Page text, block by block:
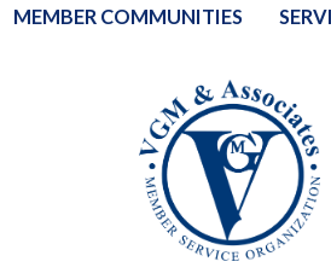
MEMBER COMMUNITIES